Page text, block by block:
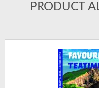
PRODUCT